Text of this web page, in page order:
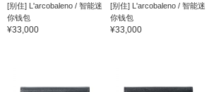
[别住] L'arcobaleno / 智能迷
你钱包
¥33,000
[别住] L'arcobaleno / 智能迷
你钱包
¥33,000